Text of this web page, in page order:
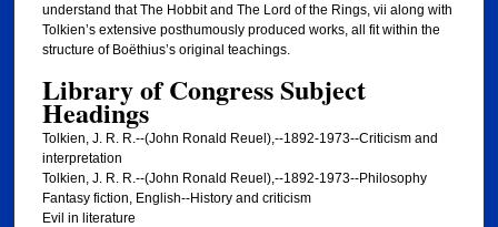
understand that The Hobbit and The Lord of the Rings, vii along with
Tolkien’s extensive posthumously produced works, all fit within the
structure of Boëthius’s original teachings.
Library of Congress Subject
Headings
Tolkien, J. R. R.--(John Ronald Reuel),--1892-1973--Criticism and
interpretation
Tolkien, J. R. R.--(John Ronald Reuel),--1892-1973--Philosophy
Fantasy fiction, English--History and criticism
Evil in literature